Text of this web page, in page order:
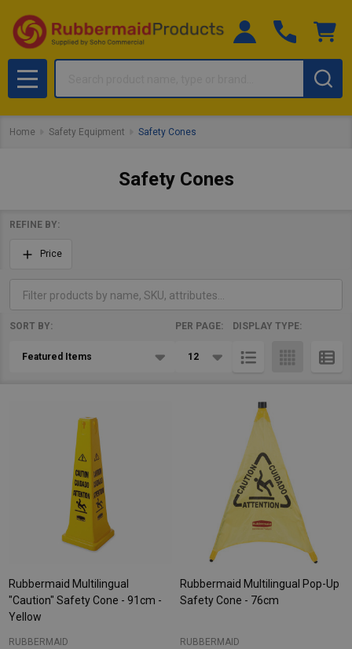
MENU
Home Safety Equipment Safety Cones
Safety Cones
Filter
By
REFINE BY:
Price
Products
SORT BY: PER PAGE: DISPLAY TYPE:
Rubbermaid Multilingual
"Caution" Safety Cone - 91cm -
Yellow
RUBBERMAID
Rubbermaid Multilingual Pop-Up
Safety Cone - 76cm
RUBBERMAID